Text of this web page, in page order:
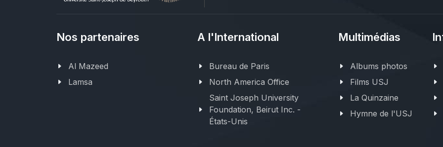
Nos partenaires
Al Mazeed
Lamsa
A l'International
Bureau de Paris
North America Office
Saint Joseph University
Foundation, Beirut Inc. -
États-Unis
Multimédias
Albums photos
Films USJ
La Quinzaine
Hymne de l'USJ